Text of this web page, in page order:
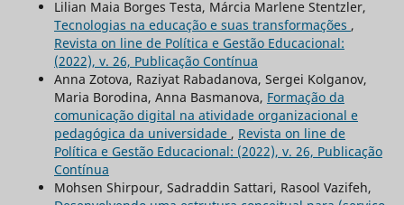
Lilian Maia Borges Testa, Márcia Marlene Stentzler,
Tecnologias na educação e suas transformações ,
Revista on line de Política e Gestão Educacional:
(2022), v. 26, Publicação Contínua
Anna Zotova, Raziуat Rabadanova, Sergei Kolganov,
Maria Borodina, Anna Basmanova, Formação da
comunicação digital na atividade organizacional e
pedagógica da universidade , Revista on line de
Política e Gestão Educacional: (2022), v. 26, Publicação
Contínua
Mohsen Shirpour, Sadraddin Sattari, Rasool Vazifeh,